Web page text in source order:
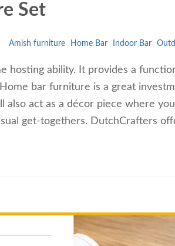
Set
Amish furniture Home Bar Indoor Bar
hosting ability. It provides a
bar furniture is a great
act as a décor piece where
get-togethers. DutchCrafters